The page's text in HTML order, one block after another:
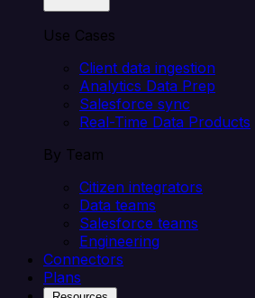
Use Cases
Client data ingestion
Analytics Data Prep
Salesforce sync
Real-Time Data Products
By Team
Citizen integrators
Data teams
Salesforce teams
Engineering
Connectors
Plans